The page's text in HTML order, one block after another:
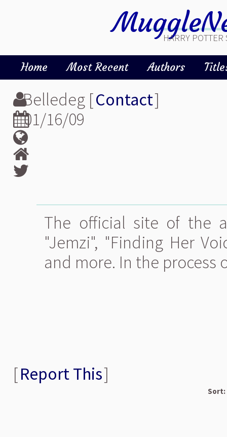
HARRY
Home Most Recent Authors
Belledeg [Contact]
01/16/09
The official site of the
"Jemzi", "Finding Her
and more. In the process
[Report This]
Sort: